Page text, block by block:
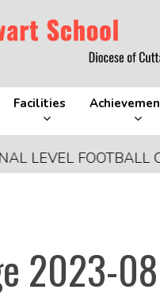
Facilities
FOOTBALL
2023-